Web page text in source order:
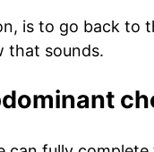
is to go back to
that sounds.